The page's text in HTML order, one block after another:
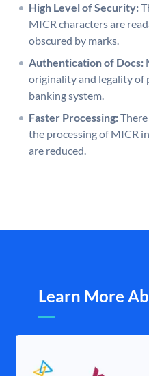
High Level of Security:
MICR characters are
obscured by marks.
Authentication of Docs:
originality and legality of
banking system.
Faster Processing:
the processing of MICR
are reduced.
Learn More